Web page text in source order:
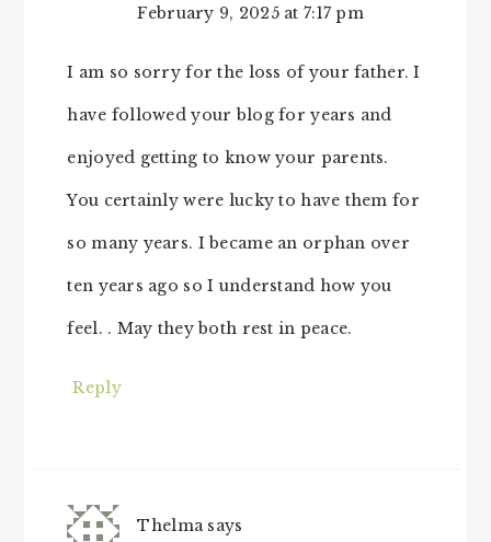
February 9, 2025 at 7:17 pm
I am so sorry for the loss of your father. I
have followed your blog for years and
enjoyed getting to know your parents.
You certainly were lucky to have them for
so many years. I became an orphan over
ten years ago so I understand how you
feel. . May they both rest in peace.
Reply
Thelma says